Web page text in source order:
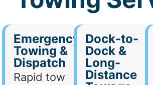
Emergency
Towing &
Dispatch
Rapid tow
Dock-to-
Dock &
Long-
Distance